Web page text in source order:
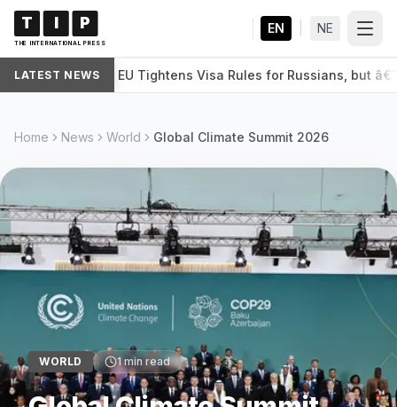
T I P
THE INTERNATIONAL PRESS
EN NE
LATEST NEWS
WORLD EU Tightens Visa Rules for Russians, but
Home News World Global Climate Summit 2026
WORLD 1 min read